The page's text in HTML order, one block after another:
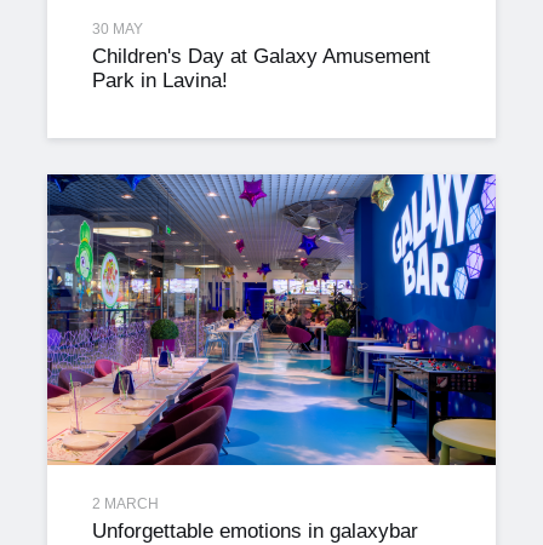
30 MAY
Children's Day at Galaxy Amusement
Park in Lavina!
2 MARCH
Unforgettable emotions in galaxybar